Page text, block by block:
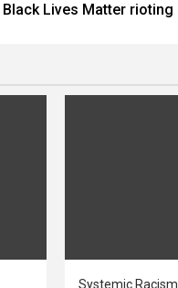
Lives Matter rioting
Systemic Racism